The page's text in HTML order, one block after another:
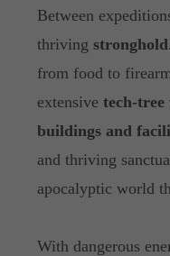
Between
thriving stronghold
from food to
extensive tech-tree
buildings and
and thriving
apocalyptic world
With dangerous